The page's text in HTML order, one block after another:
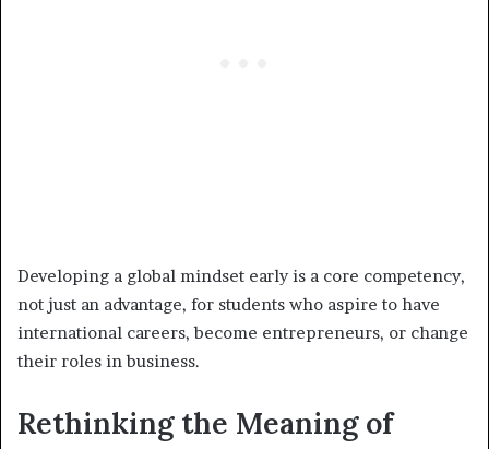
Developing a global mindset early is a core competency,
not just an advantage, for students who aspire to have
international careers, become entrepreneurs, or change
their roles in business.
Rethinking the Meaning of